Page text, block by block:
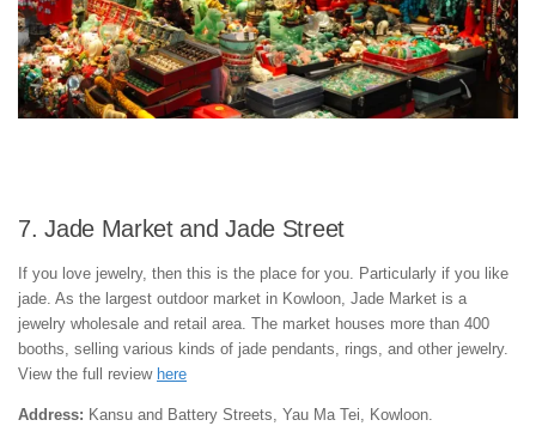
7. Jade Market and Jade Street
If you love jewelry, then this is the place for you. Particularly if you like
jade. As the largest outdoor market in Kowloon, Jade Market is a
jewelry wholesale and retail area. The market houses more than 400
booths, selling various kinds of jade pendants, rings, and other jewelry.
View the full review here
Address: Kansu and Battery Streets, Yau Ma Tei, Kowloon.